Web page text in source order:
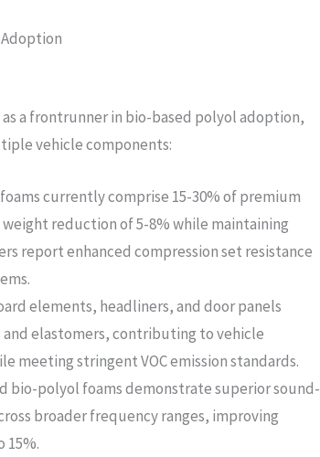
a frontrunner in bio-based polyol adoption,
vehicle components:
currently comprise 15-30% of premium
reduction of 5-8% while maintaining
report enhanced compression set resistance
elements, headliners, and door panels
elastomers, contributing to vehicle
meeting stringent VOC emission standards.
bio-polyol foams demonstrate superior sound-
broader frequency ranges, improving
15%.